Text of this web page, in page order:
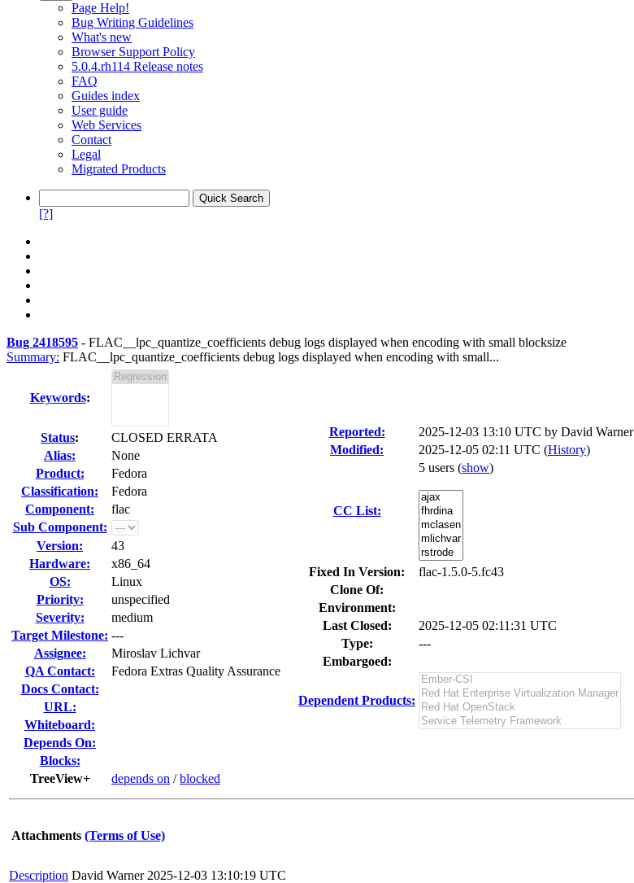
Page Help!
Bug Writing Guidelines
What's new
Browser Support Policy
5.0.4.rh114 Release notes
FAQ
Guides index
User guide
Web Services
Contact
Legal
Migrated Products
[?]
Bug 2418595 - FLAC__lpc_quantize_coefficients debug logs displayed when encoding with small blocksize
Summary: FLAC__lpc_quantize_coefficients debug logs displayed when encoding with small...
Keywords:
Status:
CLOSED ERRATA
Alias:
None
Product:
Fedora
Classification:
Fedora
Component:
flac
Sub Component:
Version:
43
Hardware:
x86_64
OS:
Linux
Priority:
unspecified
Severity:
medium
Target Milestone: ---
Assignee:
Miroslav Lichvar
QA Contact:
Fedora Extras Quality Assurance
Docs Contact:
URL:
Whiteboard:
Depends On:
Blocks:
TreeView+
depends on /blocked
Reported: 2025-12-03 13:10 UTC by David Warner
Modified:
2025-12-05 02:11 UTC (History)
CC List:
5 users (show)
Fixed In Version:
flac-1.5.0-5.fc43
Clone Of:
Environment:
Last Closed:
2025-12-05 02:11:31 UTC
Type:
---
Embargoed:
Dependent Products:
Attachments (Terms of Use)
Description David Warner 2025-12-03 13:10:19 UTC